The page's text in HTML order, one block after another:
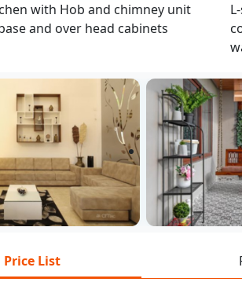
with Hob and chimney unit
and over head cabinets
Price List